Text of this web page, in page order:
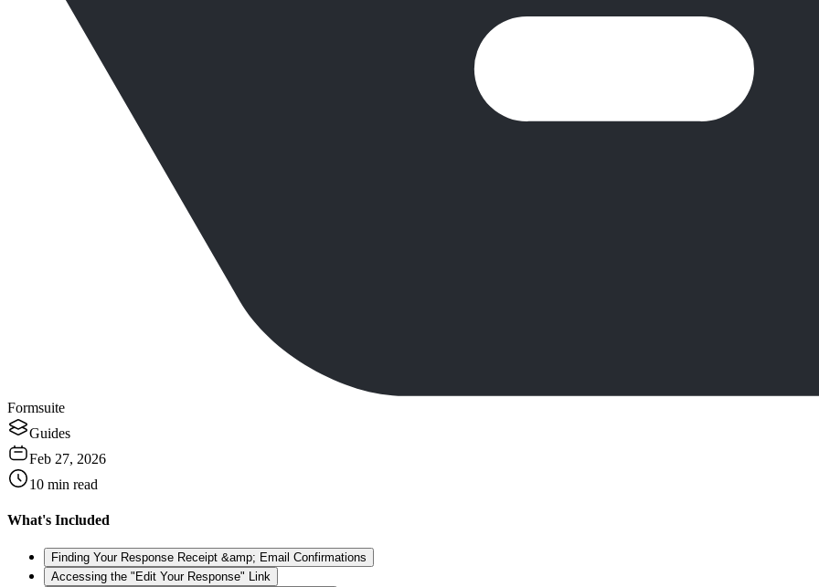
Formsuite
Guides
Feb 27, 2026
10 min read
What's Included
Finding Your Response Receipt &amp; Email Confirmations
Accessing the "Edit Your Response" Link